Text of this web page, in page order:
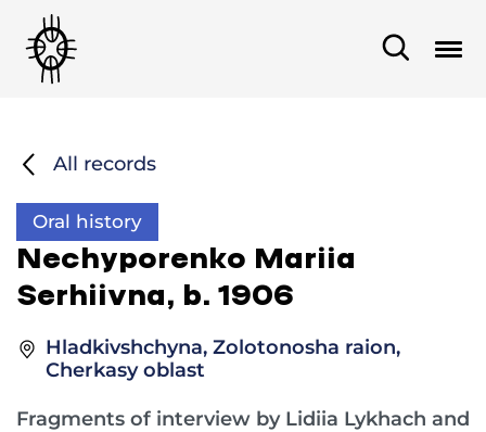
All records
Oral history
Nеchyporenko Mariia
Serhiivna, b. 1906
Hladkivshchyna, Zolotonosha raion,
Cherkasy oblast
Fragments of interview by Lidiia Lykhach and